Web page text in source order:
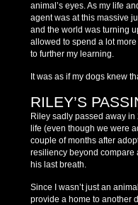
animal’s eyes. As my life
agent was at this massive
and the world was turning
allowed to spend a lot
to further my learning.
It was as if my dogs knew
RILEY’S
Riley sadly passed away
life (even though we were
couple of months after
resiliency beyond compare
his last breath.
Since I wasn’t just an
provide a home to another